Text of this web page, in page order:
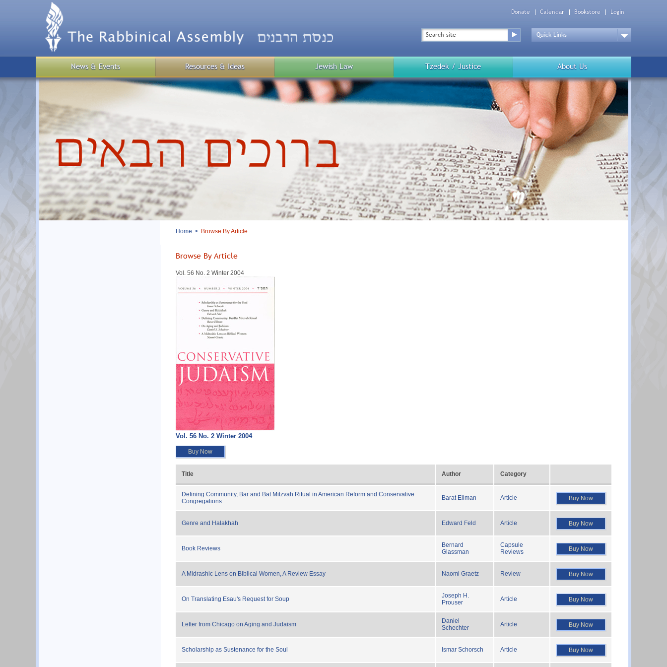
Donate Calendar Bookstore Login
Search
Top
Menu
Down
Public
Menu
News & Events Resources & Ideas Jewish Law Tzedek / Justice About Us
Breadcrumb
Home Browse By Article
Browse By Article
Vol. 56 No. 2 Winter 2004
Vol. 56 No. 2 Winter 2004
Buy Now
Title Author Category
Defining Community, Bar and Bat Mitzvah Ritual in American Reform and Conservative
Congregations
Barat Ellman Article Buy Now
Genre and Halakhah Edward Feld Article Buy Now
Book Reviews
Bernard
Glassman
Capsule
Reviews
Buy Now
A Midrashic Lens on Biblical Women, A Review Essay Naomi Graetz Review Buy Now
On Translating Esau's Request for Soup
Joseph H.
Prouser
Article Buy Now
Letter from Chicago on Aging and Judaism
Daniel
Schechter
Article Buy Now
Scholarship as Sustenance for the Soul Ismar Schorsch Article Buy Now